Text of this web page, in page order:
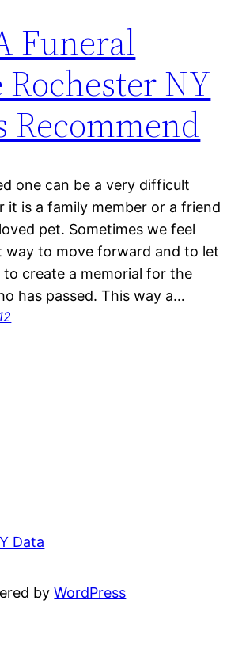
Funeral
NY
Recommend
one can be a very difficult
it is a family member or a friend
pet. Sometimes we feel
way to move forward and to let
create a memorial for the
has passed. This way a…
Data
byWordPress